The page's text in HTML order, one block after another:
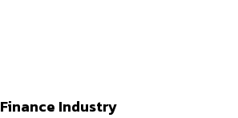
Finance Industry